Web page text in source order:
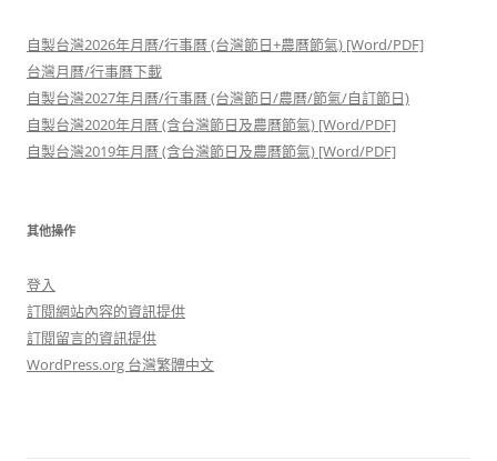
自製台灣2026年月曆/行事曆 (台灣節日+農曆節氣) [Word/PDF]
台灣月曆/行事曆下載
自製台灣2027年月曆/行事曆 (台灣節日/農曆/節氣/自訂節日)
自製台灣2020年月曆 (含台灣節日及農曆節氣) [Word/PDF]
自製台灣2019年月曆 (含台灣節日及農曆節氣) [Word/PDF]
其他操作
登入
訂閱網站內容的資訊提供
訂閱留言的資訊提供
WordPress.org 台灣繁體中文